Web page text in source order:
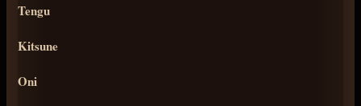
Tengu
Kitsune
Oni